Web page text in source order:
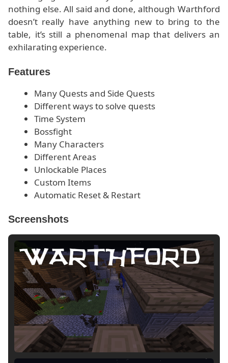
nothing else. All said and done, although Warthford
doesn’t really have anything new to bring to the
table, it’s still a phenomenal map that delivers an
exhilarating experience.
Features
Many Quests and Side Quests
Different ways to solve quests
Time System
Bossfight
Many Characters
Different Areas
Unlockable Places
Custom Items
Automatic Reset & Restart
Screenshots